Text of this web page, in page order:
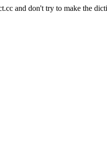
and don't try to make the